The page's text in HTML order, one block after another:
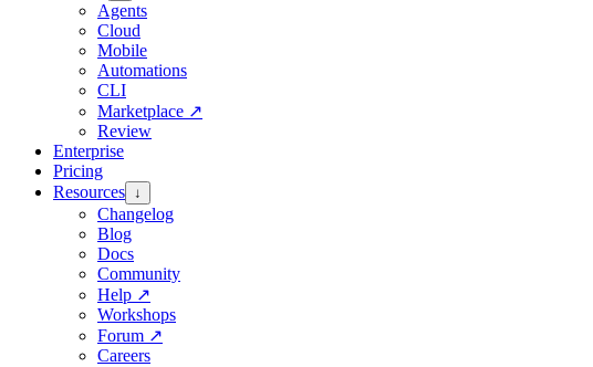
Agents
Cloud
Mobile
Automations
CLI
Marketplace ↗
Review
Enterprise
Pricing
Resources ↓
Changelog
Blog
Docs
Community
Help ↗
Workshops
Forum ↗
Careers